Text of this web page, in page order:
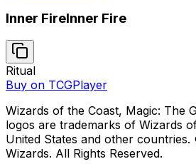
Inner FireInner Fire
Ritual
Buy on TCGPlayer
Wizards of the Coast, Magic: The
logos are trademarks of Wizards
United States and other countries.
Wizards. All Rights Reserved.